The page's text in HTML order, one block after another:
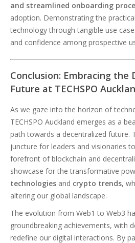
and streamlined onboarding
adoption. Demonstrating the
technology through tangible use
and confidence among prospective
Conclusion: Embracing the
Future at TECHSPO
As we gaze into the horizon of
TECHSPO Auckland emerges as a
path towards a decentralized future.
juncture for leaders and visionaries
forefront of blockchain and
showcase for the transformative
technologies and crypto trends,
altering our global landscape.
The evolution from Web1 to Web3
groundbreaking achievements, with
redefine our digital interactions. By